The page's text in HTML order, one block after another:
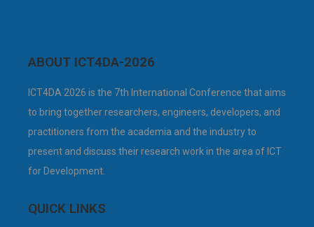
ABOUT ICT4DA-2026
ICT4DA 2026 is the 7th International Conference that aims
to bring together researchers, engineers, developers, and
practitioners from the academia and the industry to
present and discuss their research work in the area of ICT
for Development.
QUICK LINKS